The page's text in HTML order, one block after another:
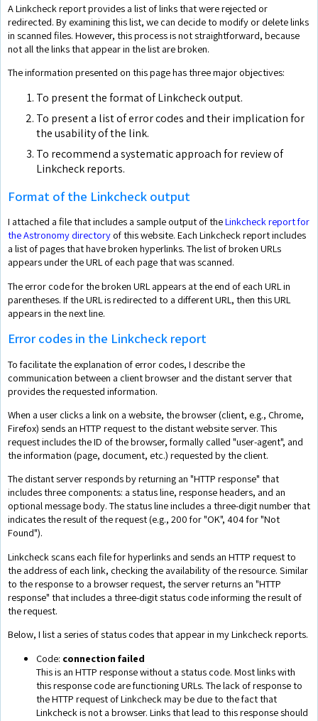
A Linkcheck report provides a list of links that were rejected or
redirected. By examining this list, we can decide to modify or delete links
in scanned files. However, this process is not straightforward, because
not all the links that appear in the list are broken.
The information presented on this page has three major objectives:
To present the format of Linkcheck output.
To present a list of error codes and their implication for
the usability of the link.
To recommend a systematic approach for review of
Linkcheck reports.
Format of the Linkcheck output
I attached a file that includes a sample output of theLinkcheck report for
the Astronomy directoryof this website. Each Linkcheck report includes
a list of pages that have broken hyperlinks. The list of broken URLs
appears under the URL of each page that was scanned.
The error code for the broken URL appears at the end of each URL in
parentheses. If the URL is redirected to a different URL, then this URL
appears in the next line.
Error codes in the Linkcheck report
To facilitate the explanation of error codes, I describe the
communication between a client browser and the distant server that
provides the requested information.
When a user clicks a link on a website, the browser (client, e.g., Chrome,
Firefox) sends an HTTP request to the distant website server. This
request includes the ID of the browser, formally called "user-agent", and
the information (page, document, etc.) requested by the client.
The distant server responds by returning an "HTTP response" that
includes three components: a status line, response headers, and an
optional message body. The status line includes a three-digit number that
indicates the result of the request (e.g., 200 for "OK", 404 for "Not
Found").
Linkcheck scans each file for hyperlinks and sends an HTTP request to
the address of each link, checking the availability of the resource. Similar
to the response to a browser request, the server returns an "HTTP
response" that includes a three-digit status code informing the result of
the request.
Below, I list a series of status codes that appear in my Linkcheck reports.
Code: connection failed
This is an HTTP response without a status code. Most links with
this response code are functioning URLs. The lack of response to
the HTTP request of Linkcheck may be due to the fact that
Linkcheck is not a browser. Links that lead to this response should